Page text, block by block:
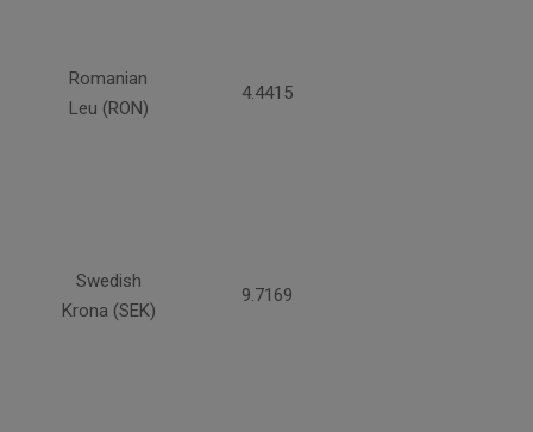
Romanian
Leu (RON)
4.4415
Swedish
Krona (SEK)
9.7169